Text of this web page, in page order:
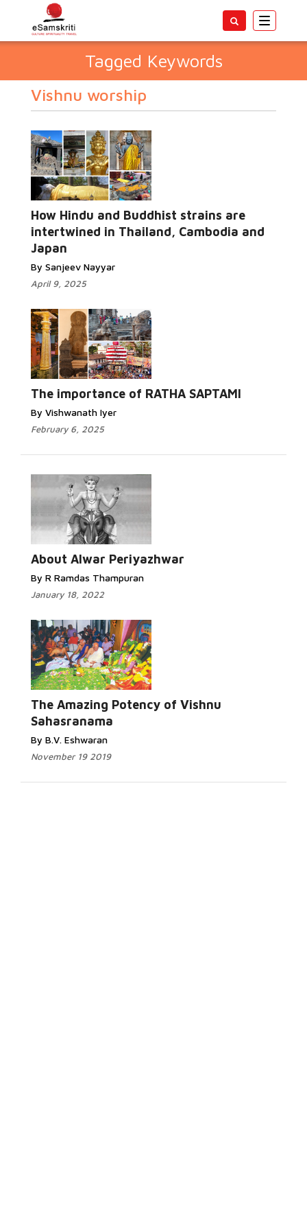
Toggle
Tagged Keywords
Vishnu worship
How Hindu and Buddhist strains are
intertwined in Thailand, Cambodia and
Japan
By Sanjeev Nayyar
April 9, 2025
The importance of RATHA SAPTAMI
By Vishwanath Iyer
February 6, 2025
About Alwar Periyazhwar
By R Ramdas Thampuran
January 18, 2022
The Amazing Potency of Vishnu
Sahasranama
By B.V. Eshwaran
November 19 2019